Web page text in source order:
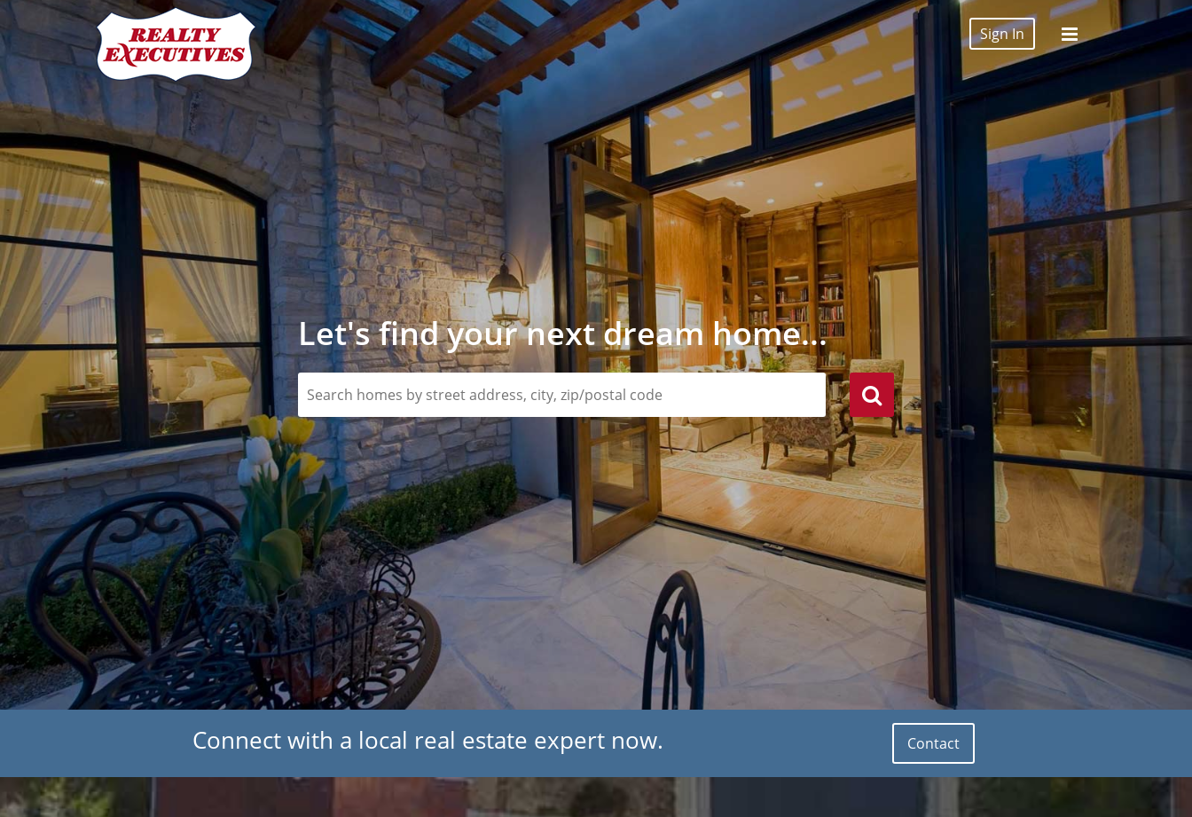
Sign In
Let's find your next dream home...
Connect with a local real estate expert now. Contact